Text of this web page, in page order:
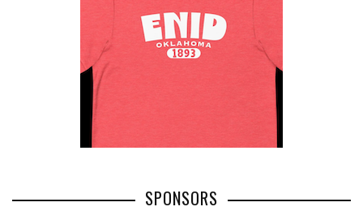
SPONSORS